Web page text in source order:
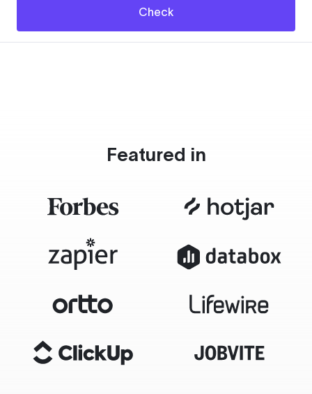
Check
Featured in